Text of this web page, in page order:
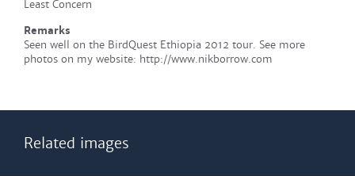
Least Concern
Remarks
Seen well on the BirdQuest Ethiopia 2012 tour. See more
photos on my website: http://www.nikborrow.com
Related images